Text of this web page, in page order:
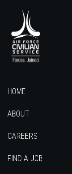
HOME
ABOUT
CAREERS
FIND A JOB